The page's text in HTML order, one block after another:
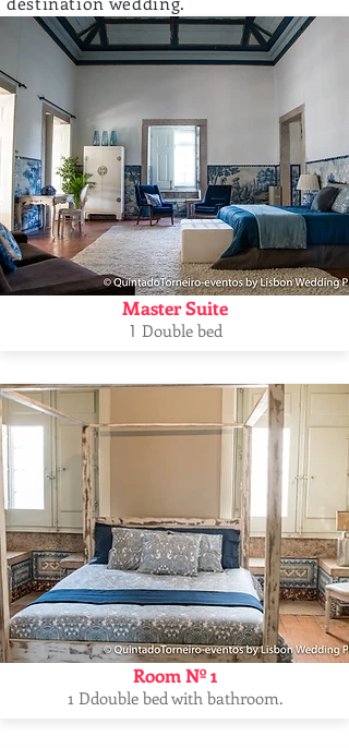
Master Suite
1 Double bed
Room Nº 1
1 Ddouble bed with bathroom.